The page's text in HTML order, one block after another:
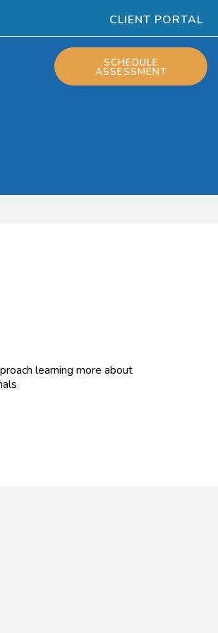
CLIENT PORTAL
SCHEDULE
ASSESSMENT
learning more about